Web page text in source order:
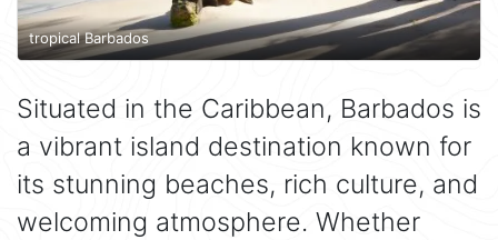
tropical Barbados
Situated in the Caribbean, Barbados is
a vibrant island destination known for
its stunning beaches, rich culture, and
welcoming atmosphere. Whether